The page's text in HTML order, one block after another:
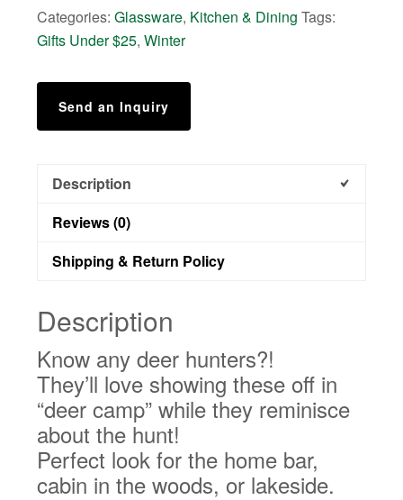
Categories:Glassware, Kitchen & Dining Tags:
Gifts Under $25,Winter
Send an Inquiry
Description
Reviews (0)
Shipping & Return Policy
Description
Know any deer hunters?!
They’ll love showing these off in
“deer camp” while they reminisce
about the hunt!
Perfect look for the home bar,
cabin in the woods, or lakeside.